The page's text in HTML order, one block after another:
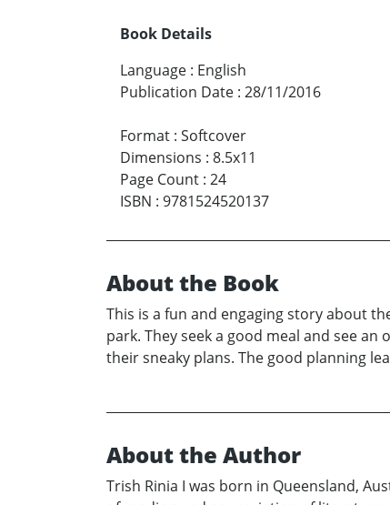
Book Details
Language : English
Publication Date : 28/11/2016
Format : Softcover
Dimensions : 8.5x11
Page Count : 24
ISBN : 9781524520137
About the Book
This is a fun and engaging story about
park. They seek a good meal and see
their sneaky plans. The good planning
About the Author
Trish Rinia I was born in Queensland,